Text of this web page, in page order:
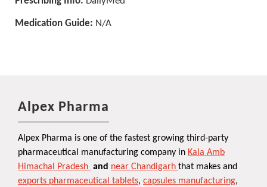
Medication Guide: N/A
Alpex Pharma
Alpex Pharma is one of the fastest growing third-party
pharmaceutical manufacturing company in Kala Amb
Himachal Pradesh and near Chandigarh that makes and
exports pharmaceutical tablets, capsules manufacturing,